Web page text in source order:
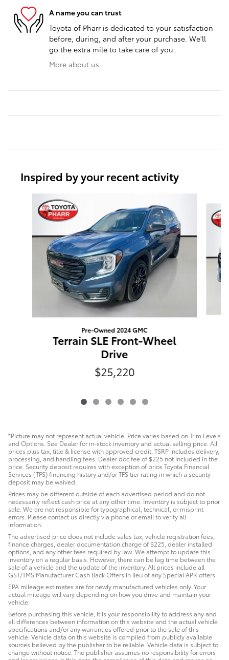
A name you can trust
Toyota of Pharr is dedicated to your satisfaction
before, during, and after your purchase. We'll
go the extra mile to take care of you.
More about us
Inspired by your recent activity
Pre-Owned 2024 GMC
Terrain SLE Front-Wheel
Drive
$25,220
*Picture may not represent actual vehicle. Price varies based on Trim Levels
and Options. See Dealer for in-stock inventory and actual selling price. All
prices plus tax, title & license with approved credit. TSRP includes delivery,
processing, and handling fees. Dealer doc fee of $225 not included in the
price. Security deposit requires with exception of prios Toyota Financial
Services (TFS) financing history and/or TFS tier rating in which a security
deposit may be waived.
Prices may be different outside of each advertised period and do not
necessarily reflect cash price at any other time. Inventory is subject to prior
sale. We are not responsible for typographical, technical, or misprint
errors. Please contact us directly via phone or email to verify all
information.
The advertised price does not include sales tax, vehicle registration fees,
finance charges, dealer documentation charge of $225, dealer installed
options, and any other fees required by law. We attempt to update this
inventory on a regular basis. However, there can be lag time between the
sale of a vehicle and the update of the inventory. All prices include all
GST/TMS Manufacturer Cash Back Offers in lieu of any Special APR offers.
EPA mileage estimates are for newly manufactured vehicles only. Your
actual mileage will vary depending on how you drive and maintain your
vehicle.
Before purchasing this vehicle, it is your responsibility to address any and
all differences between information on this website and the actual vehicle
specifications and/or any warranties offered prior to the sale of this
vehicle. Vehicle data on this website is compiled from publicly available
sources believed by the publisher to be reliable. Vehicle data is subject to
change without notice. The publisher assumes no responsibility for errors